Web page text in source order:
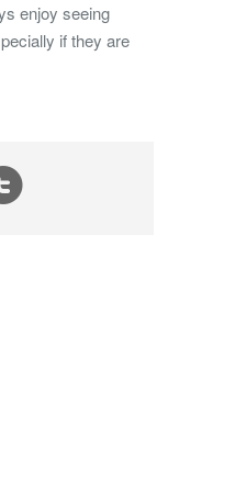
enjoy seeing
if they are